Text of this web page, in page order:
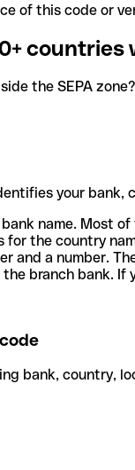
of this code or
countries
the SEPA
your bank,
name. Most
the country
and a number.
branch bank. If
code
bank, country,